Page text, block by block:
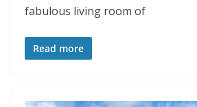
fabulous living room of
Read more